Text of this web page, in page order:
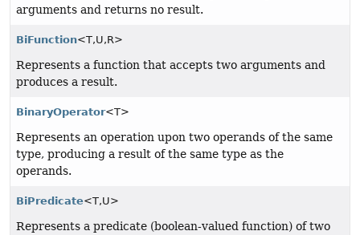
arguments and returns no result.
BiFunction<T,U,R>
Represents a function that accepts two arguments and
produces a result.
BinaryOperator<T>
Represents an operation upon two operands of the same
type, producing a result of the same type as the
operands.
BiPredicate<T,U>
Represents a predicate (boolean-valued function) of two